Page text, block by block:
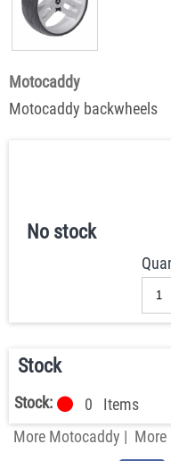
Motocaddy
Motocaddy backwheels
No stock
Stock
Stock: 0
Items
More Motocaddy |